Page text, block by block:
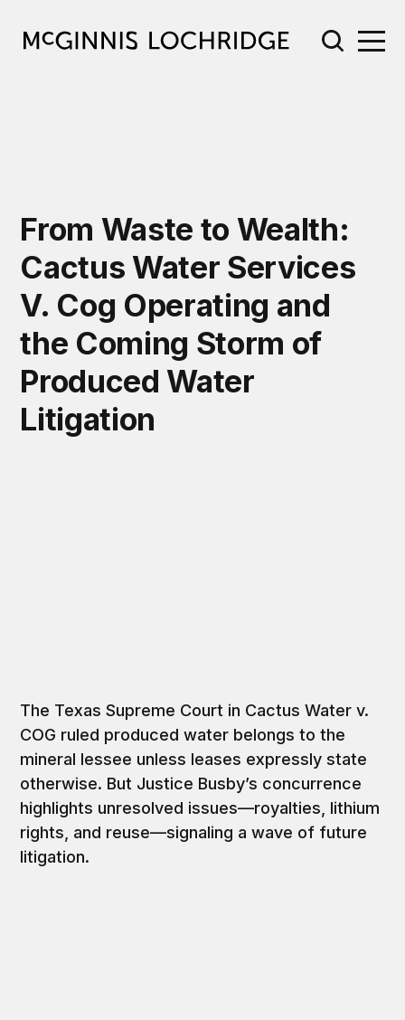
From Waste to Wealth:
Cactus Water Services
V. Cog Operating and
the Coming Storm of
Produced Water
Litigation
The Texas Supreme Court in Cactus Water v.
COG ruled produced water belongs to the
mineral lessee unless leases expressly state
otherwise. But Justice Busby’s concurrence
highlights unresolved issues—royalties, lithium
rights, and reuse—signaling a wave of future
litigation.